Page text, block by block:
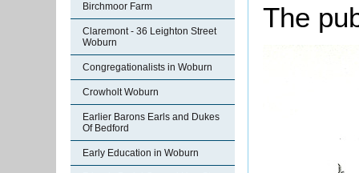
Birchmoor Farm
Claremont - 36 Leighton Street
Woburn
Congregationalists in Woburn
Crowholt Woburn
Earlier Barons Earls and Dukes
Of Bedford
Early Education in Woburn
The